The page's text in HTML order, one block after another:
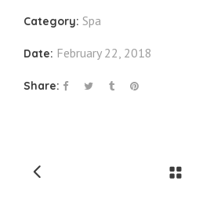
Category: Spa
Date: February 22, 2018
Share: